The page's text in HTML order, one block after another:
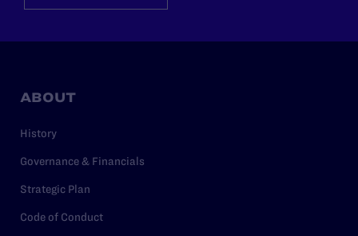
ABOUT
History
Governance & Financials
Strategic Plan
Code of Conduct